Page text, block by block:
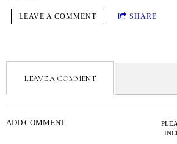
LEAVE A COMMENT SHARE
LEAVE A COMMENT
ADD COMMENT